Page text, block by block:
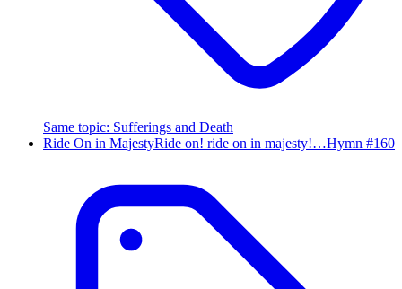
Same topic: Sufferings and Death
Ride On in MajestyRide on! ride on in majesty!…Hymn #160